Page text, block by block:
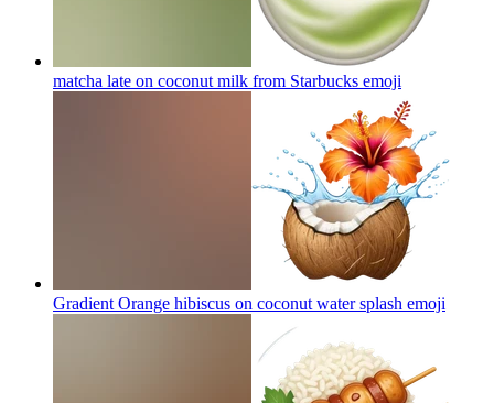
matcha late on coconut milk from Starbucks emoji
Gradient Orange hibiscus on coconut water splash emoji